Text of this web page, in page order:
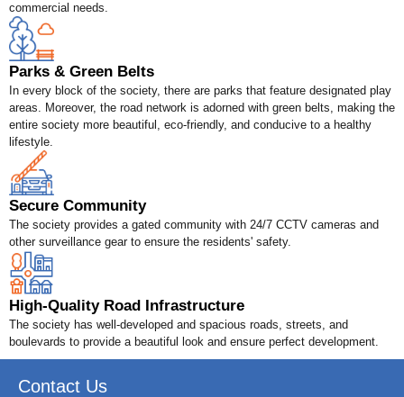
commercial needs.
Parks & Green Belts
In every block of the society, there are parks that feature designated play
areas. Moreover, the road network is adorned with green belts, making the
entire society more beautiful, eco-friendly, and conducive to a healthy
lifestyle.
Secure Community
The society provides a gated community with 24/7 CCTV cameras and
other surveillance gear to ensure the residents' safety.
High-Quality Road Infrastructure
The society has well-developed and spacious roads, streets, and
boulevards to provide a beautiful look and ensure perfect development.
Contact Us